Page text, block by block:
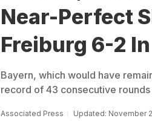
Near-Perfect
Freiburg 6-2
Bayern, which would have
record of 43 consecutive
Associated Press Updated: November